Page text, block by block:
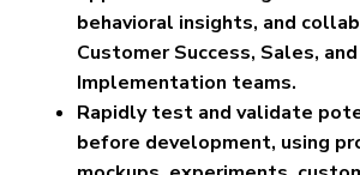
behavioral insights, and
Customer Success, Sales, and
Implementation teams.
Rapidly test and validate
before development, using